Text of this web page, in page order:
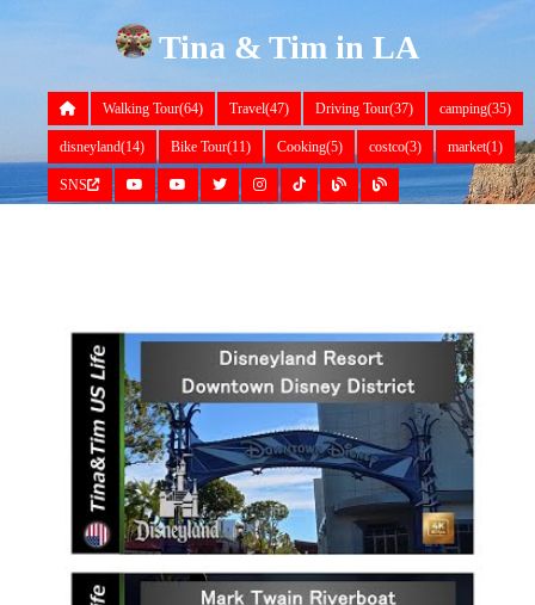
Tina & Tim in LA
Walking Tour(64) Travel(47) Driving Tour(37) camping(35)
disneyland(14) Bike Tour(11) Cooking(5) costco(3) market(1)
SNS